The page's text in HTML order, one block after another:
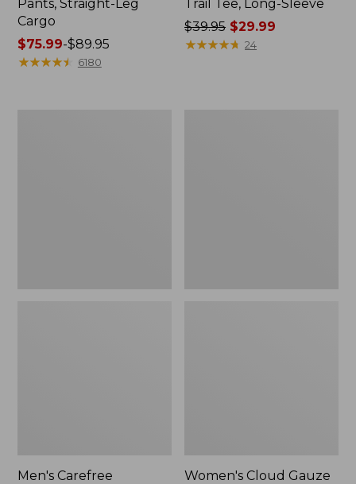
Pants, Straight-Leg
Cargo
Price
range
$75.99-$89.95
★★★★★
★★★★★ 6180
Trail Tee, Long-Sleeve
Price
was
$39.95 $29.99
★★★★★
★★★★★ 24
Men's Carefree
Women's Cloud Gauze